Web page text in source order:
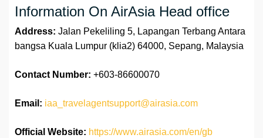
Information On AirAsia Head office
Address: Jalan Pekeliling 5, Lapangan Terbang Antara
bangsa Kuala Lumpur (klia2) 64000, Sepang, Malaysia
Contact Number: +603-86600070
Email: iaa_travelagentsupport@airasia.com
Official Website: https://www.airasia.com/en/gb